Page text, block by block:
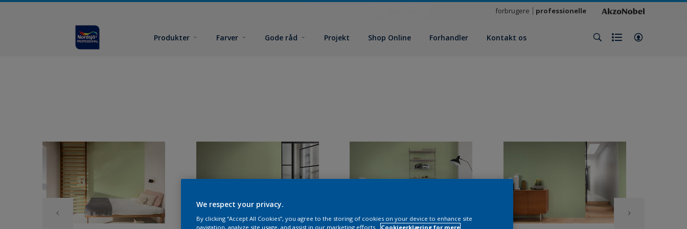
forbrugere professionelle
Produkter Farver Gode råd Projekt Shop Online Forhandler Kontakt os
We respect your privacy.
By clicking “Accept All Cookies”, you agree to the storing of cookies on your device to enhance site
navigation, analyze site usage, and assist in our marketing efforts.
Cookieerklæring for mere